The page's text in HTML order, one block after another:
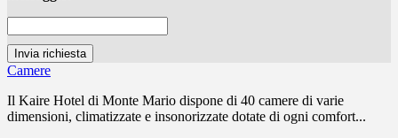
Camere
Il Kaire Hotel di Monte Mario dispone di 40 camere di varie
dimensioni, climatizzate e insonorizzate dotate di ogni comfort...